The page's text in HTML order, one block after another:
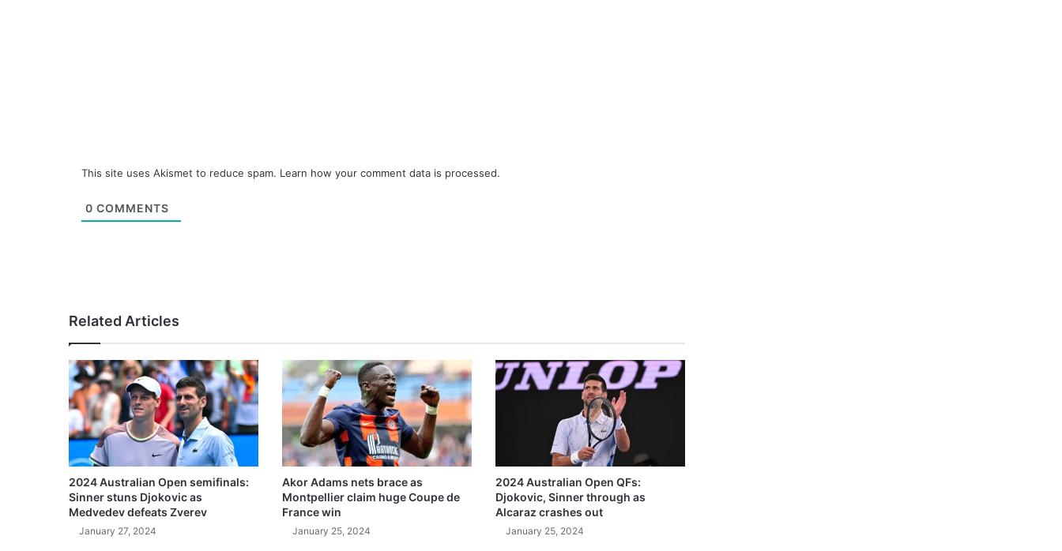
This site uses Akismet to reduce spam. Learn how your comment data is processed.
0 COMMENTS
Related Articles
2024 Australian Open semifinals:
Sinner stuns Djokovic as
Medvedev defeats Zverev
January 27, 2024
Akor Adams nets brace as
Montpellier claim huge Coupe de
France win
January 25, 2024
2024 Australian Open QFs:
Djokovic, Sinner through as
Alcaraz crashes out
January 25, 2024